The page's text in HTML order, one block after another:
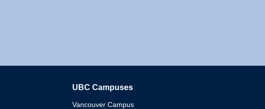
UBC Campuses
Vancouver Campus